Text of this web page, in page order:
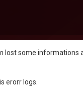
some informations
erorr logs.